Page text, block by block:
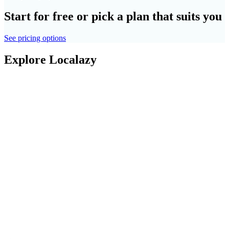
Start for free or pick a plan that suits you
See pricing options
Explore Localazy